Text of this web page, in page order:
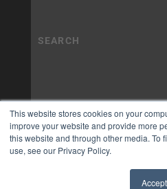
This website stores cookies on your
improve your website and provide more
this website and through other media. To
use, see our Privacy Policy.
Accept